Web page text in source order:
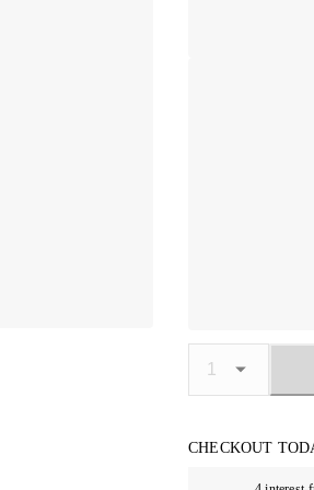
CHECKOUT